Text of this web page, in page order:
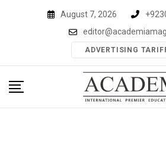
August 7, 2026
ADVERTISING